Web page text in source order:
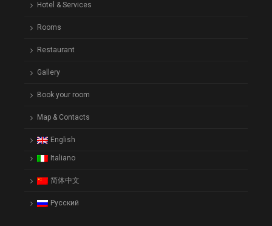
Hotel & Services
Rooms
Restaurant
Gallery
Book your room
Map & Contacts
English
Italiano
简体中文
Русский